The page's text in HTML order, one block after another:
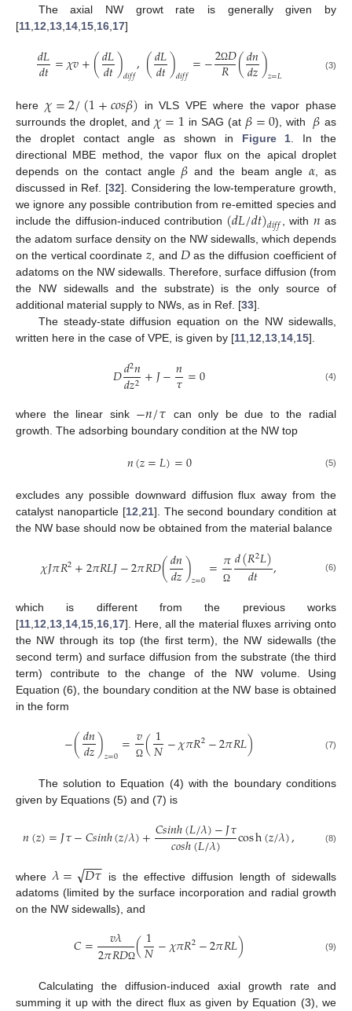
The axial NW growt rate is generally given by
[11 12 13 14 15 16 17]
𝑑𝐿
𝑑𝑡=𝜒𝑣+(𝑑𝐿
𝑑𝑡)𝑑𝑖𝑓𝑓,(𝑑𝐿
𝑑𝑡)𝑑𝑖𝑓𝑓=−2Ω𝐷
𝑅 (𝑑𝑛
𝑑𝑧)𝑧=𝐿 (3)
here 𝜒=2/(1+𝑐𝑜𝑠𝛽) in VLS VPE where the vapor phase
surrounds the droplet, and 𝜒=1 in SAG (at 𝛽=0), with 𝛽 as
the droplet contact angle as shown in Figure 1 . In the
directional MBE method, the vapor flux on the apical droplet
depends on the contact angle 𝛽 and the beam angle𝛼 , as
discussed in Ref. [32]. Considering the low-temperature growth,
we ignore any possible contribution from re-emitted species and
include the diffusion-induced contribution (𝑑𝐿/𝑑𝑡)𝑑𝑖𝑓𝑓 , with 𝑛 as
the adatom surface density on the NW sidewalls, which depends
on the vertical coordinate 𝑧, and 𝐷as the diffusion coefficient of
adatoms on the NW sidewalls. Therefore, surface diffusion (from
the NW sidewalls and the substrate) is the only source of
additional material supply to NWs, as in Ref. [33].
The steady-state diffusion equation on the NW sidewalls,
written here in the case of VPE, is given by [11,12,13,14,15].
𝐷𝑑2𝑛
𝑑𝑧2 +𝐽−𝑛
𝜏=0 (4)
where the linear sink −𝑛/𝜏 can only be due to the radial
growth. The adsorbing boundary condition at the NW top
𝑛(𝑧=𝐿)=0 (5)
excludes any possible downward diffusion flux away from the
catalyst nanoparticle [12 21]. The second boundary condition at
the NW base should now be obtained from the material balance
𝜒𝐽𝜋𝑅2+2𝜋𝑅𝐿𝐽−2𝜋𝑅𝐷(𝑑𝑛
𝑑𝑧)𝑧=0=𝜋
Ω 𝑑(𝑅2𝐿)
𝑑𝑡 , (6)
which is different from the previous works
[11,12,13,14,15,16,17]. Here, all the material fluxes arriving onto
the NW through its top (the first term), the NW sidewalls (the
second term) and surface diffusion from the substrate (the third
term) contribute to the change of the NW volume. Using
Equation (6), the boundary condition at the NW base is obtained
in the form
−(𝑑𝑛
𝑑𝑧)𝑧=0=𝑣
Ω (1
𝑁−𝜒𝜋𝑅2−2𝜋𝑅𝐿) (7)
The solution to Equation (4) with the boundary conditions
given by Equations (5) and (7) is
𝑛(𝑧)=𝐽𝜏−𝐶𝑠𝑖𝑛ℎ(𝑧/𝜆)+𝐶𝑠𝑖𝑛ℎ(𝐿/𝜆)−𝐽𝜏
𝑐𝑜𝑠ℎ(𝐿/𝜆) cosh(𝑧/𝜆), (8)
where𝜆= 𝐷𝜏
−−
−
√
is the effective diffusion length of sidewalls
adatoms (limited by the surface incorporation and radial growth
on the NW sidewalls), and
𝐶= 𝑣𝜆
2𝜋𝑅𝐷Ω(1
𝑁−𝜒𝜋𝑅2−2𝜋𝑅𝐿) (9)
Calculating the diffusion-induced axial growth rate and
summing it up with the direct flux as given by Equation (3), we